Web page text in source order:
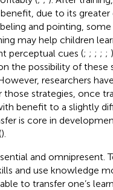
due to its greater
and pointing,
may help children
perceptual cues (; ; ; ; ;
the possibility of these
researchers
strategies, once
benefit to a slightly
is core in
).
and omnipresent.
and use knowledge
to transfer one’s